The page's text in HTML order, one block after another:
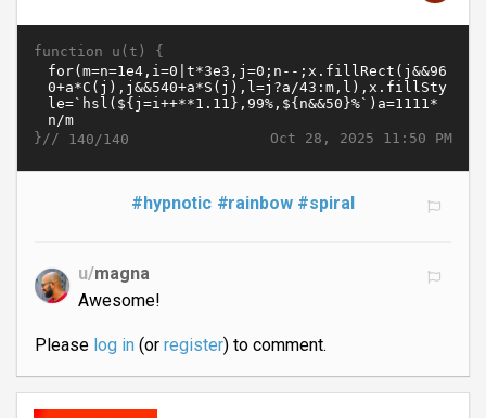
function u(t) {
Oct 28, 2025 11:50 PM
}// 140/140
#hypnotic #rainbow #spiral
u/magna
Awesome!
Please log in(or register) to comment.